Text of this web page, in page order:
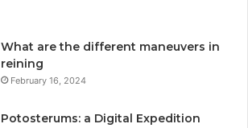
What are the different maneuvers in
reining
February 16, 2024
Potosterums: a Digital Expedition